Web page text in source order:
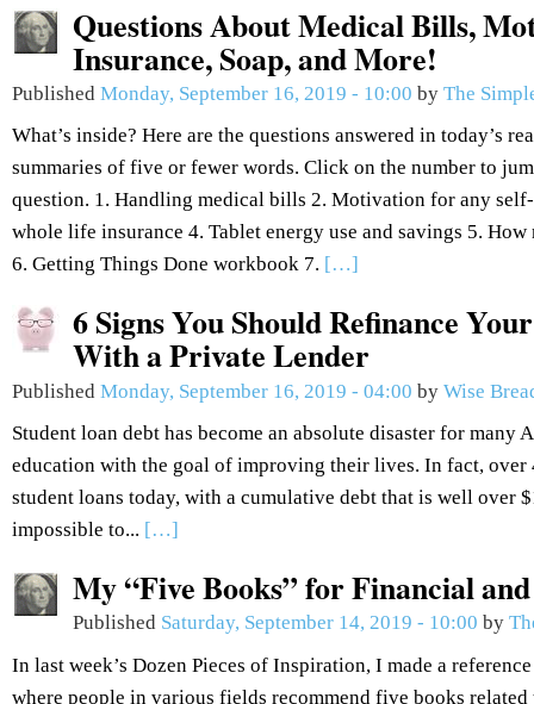
Questions About Medical Bills,
Insurance, Soap, and More!
Published Monday, September 16, 2019 - 10:00 by The
What’s inside? Here are the questions answered in today’s
summaries of five or fewer words. Click on the number to
question. 1. Handling medical bills 2. Motivation for any
whole life insurance 4. Tablet energy use and savings 5.
6. Getting Things Done workbook 7. […]
6 Signs You Should Refinance
With a Private Lender
Published Monday, September 16, 2019 - 04:00 by Wise
Student loan debt has become an absolute disaster for many
education with the goal of improving their lives. In fact,
student loans today, with a cumulative debt that is well over
impossible to... […]
My “Five Books” for Financial
Published Saturday, September 14, 2019 - 10:00 by
In last week’s Dozen Pieces of Inspiration, I made a
where people in various fields recommend five books